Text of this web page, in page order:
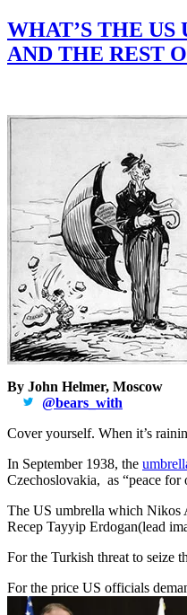
WHAT’S THE
AND THE REST
By John Helmer, Moscow
@bears_with
Cover yourself. When it’s
In September 1938, the
Czechoslovakia, as “peace for
The US umbrella which Nikos
Recep Tayyip Erdogan(lead
For the Turkish threat to seize
For the price US officials